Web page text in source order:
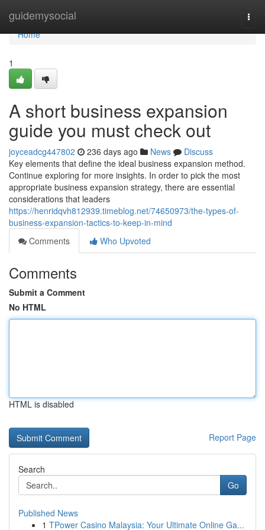
guidemysocial
Home
Home
1
A short business expansion
guide you must check out
joyceadcg447802 236 days ago News
Discuss
Key elements that define the ideal business expansion method.
Continue exploring for more insights. In order to pick the most
appropriate business expansion strategy, there are essential
considerations that leaders
https://henridqvh812939.timeblog.net/74650973/the-types-of-
business-expansion-tactics-to-keep-in-mind
Comments
Who Upvoted
Comments
Submit a Comment
No HTML
HTML is disabled
Report Page
Search
Go
Published News
1 TPower Casino Malaysia: Your Ultimate Online Ga...